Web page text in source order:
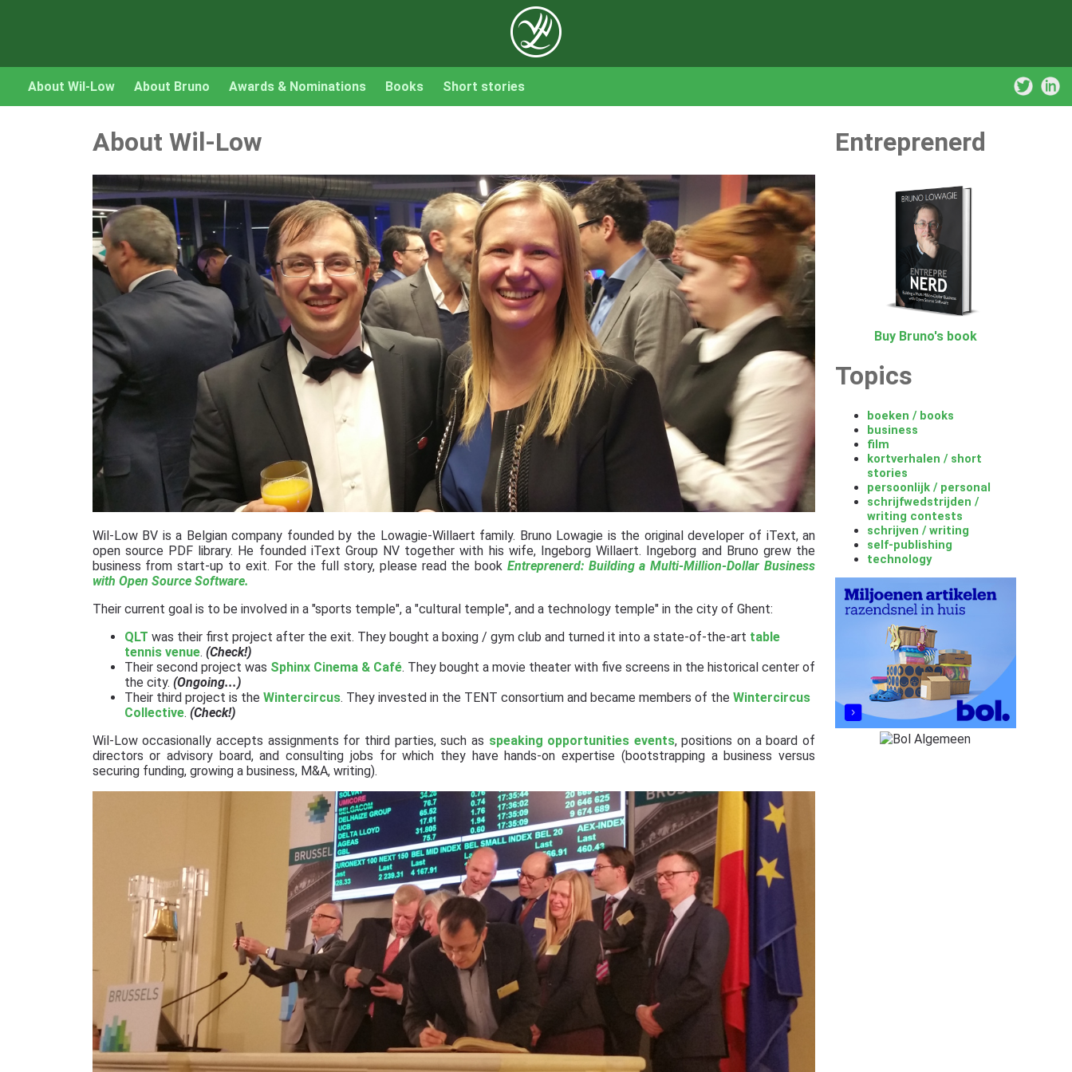
About Wil-Low About Bruno Awards & Nominations Books Short stories
About Wil-Low
Wil-Low BV is a Belgian company founded by the Lowagie-Willaert family. Bruno Lowagie is the original developer of iText, an
open source PDF library. He founded iText Group NV together with his wife, Ingeborg Willaert. Ingeborg and Bruno grew the
business from start-up to exit. For the full story, please read the book Entreprenerd: Building a Multi-Million-Dollar Business
with Open Source Software.
Their current goal is to be involved in a "sports temple", a "cultural temple", and a technology temple" in the city of Ghent:
QLT was their first project after the exit. They bought a boxing / gym club and turned it into a state-of-the-art table
tennis venue. (Check!)
Their second project was Sphinx Cinema & Café. They bought a movie theater with five screens in the historical center of
the city. (Ongoing...)
Their third project is the Wintercircus. They invested in the TENT consortium and became members of the Wintercircus
Collective. (Check!)
Wil-Low occasionally accepts assignments for third parties, such as speaking opportunities events, positions on a board of
directors or advisory board, and consulting jobs for which they have hands-on expertise (bootstrapping a business versus
securing funding, growing a business, M&A, writing).
Entreprenerd
Buy Bruno's book
Topics
boeken / books
business
film
kortverhalen / short
stories
persoonlijk / personal
schrijfwedstrijden /
writing contests
schrijven / writing
self-publishing
technology